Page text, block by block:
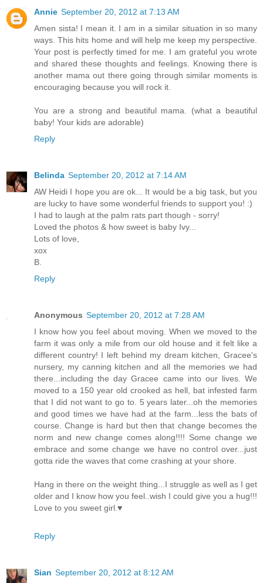
Annie September 20, 2012 at 7:13 AM
Amen sista! I mean it. I am in a similar situation in so many
ways. This hits home and will help me keep my perspective.
Your post is perfectly timed for me. I am grateful you wrote
and shared these thoughts and feelings. Knowing there is
another mama out there going through similar moments is
encouraging because you will rock it.
You are a strong and beautiful mama. (what a beautiful
baby! Your kids are adorable)
Reply
Belinda September 20, 2012 at 7:14 AM
AW Heidi I hope you are ok... It would be a big task, but you
are lucky to have some wonderful friends to support you! :)
I had to laugh at the palm rats part though - sorry!
Loved the photos & how sweet is baby Ivy...
Lots of love,
xox
B.
Reply
Anonymous September 20, 2012 at 7:28 AM
I know how you feel about moving. When we moved to the
farm it was only a mile from our old house and it felt like a
different country! I left behind my dream kitchen, Gracee's
nursery, my canning kitchen and all the memories we had
there...including the day Gracee came into our lives. We
moved to a 150 year old crooked as hell, bat infested farm
that I did not want to go to. 5 years later...oh the memories
and good times we have had at the farm...less the bats of
course. Change is hard but then that change becomes the
norm and new change comes along!!!! Some change we
embrace and some change we have no control over...just
gotta ride the waves that come crashing at your shore.
Hang in there on the weight thing...I struggle as well as I get
older and I know how you feel..wish I could give you a hug!!!
Love to you sweet girl.♥
Reply
Sian September 20, 2012 at 8:12 AM